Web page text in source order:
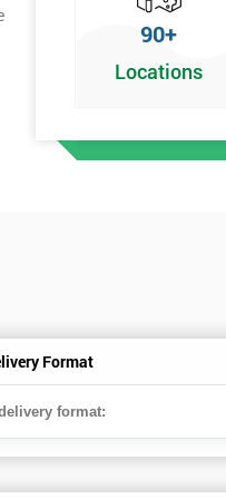
90+
Locations
Format